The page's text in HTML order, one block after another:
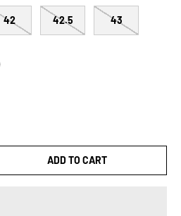
42 42.5 43
ADD TO CART